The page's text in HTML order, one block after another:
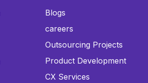
Blogs
careers
Outsourcing Projects
Product Development
CX Services